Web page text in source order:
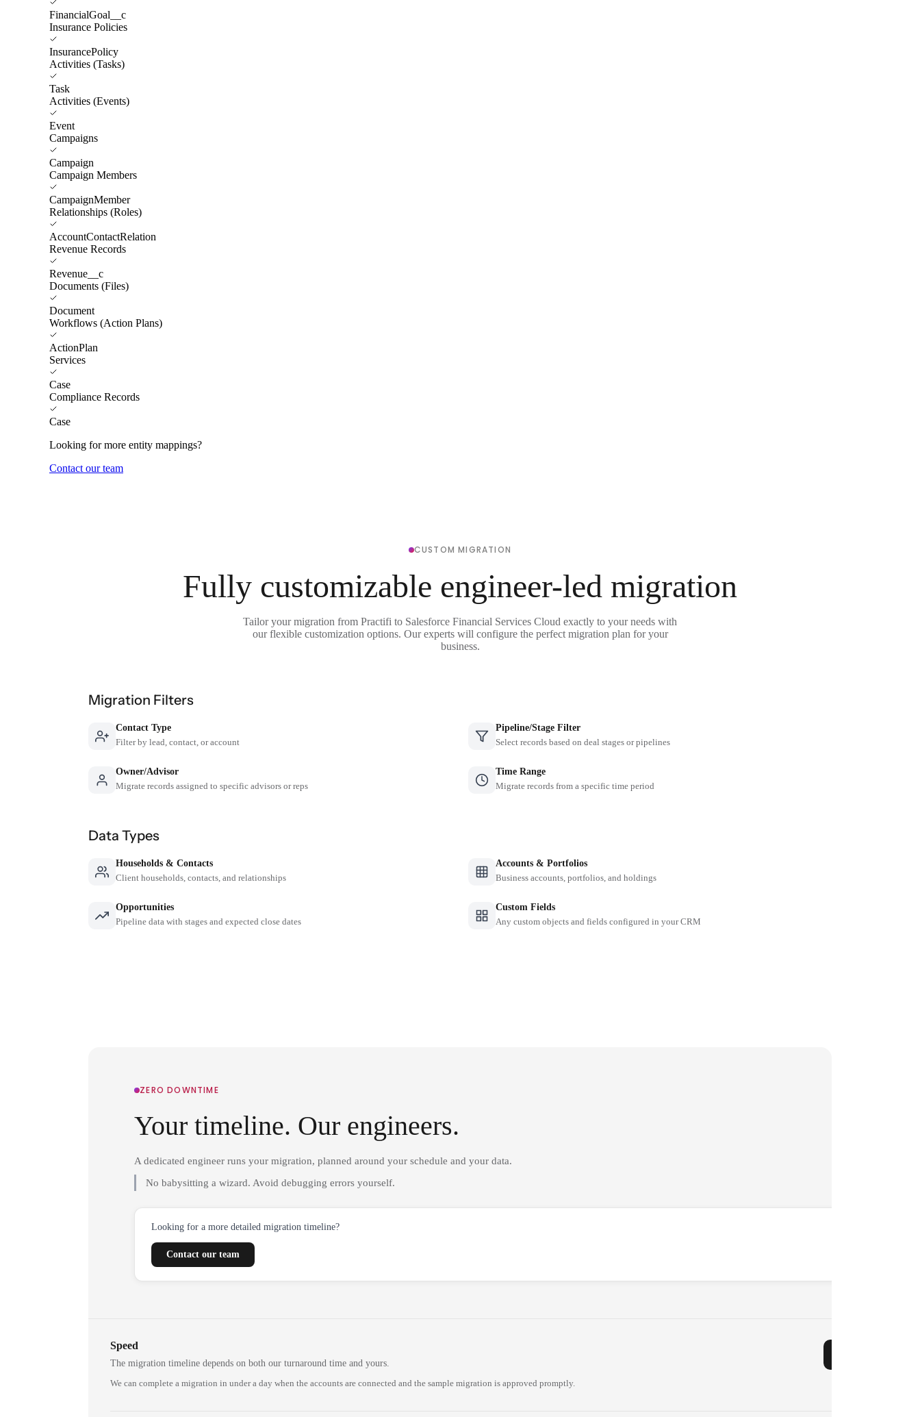
FinancialGoal__c
Insurance Policies
InsurancePolicy
Activities (Tasks)
Task
Activities (Events)
Event
Campaigns
Campaign
Campaign Members
CampaignMember
Relationships (Roles)
AccountContactRelation
Revenue Records
Revenue__c
Documents (Files)
Document
Workflows (Action Plans)
ActionPlan
Services
Case
Compliance Records
Case
Looking for more entity mappings?
Contact our team
CUSTOM MIGRATION
Fully customizable engineer-led migration
Tailor your migration from Practifi to Salesforce Financial Services Cloud exactly to your needs with
our flexible customization options. Our experts will configure the perfect migration plan for your
business.
Migration Filters
Contact Type
Filter by lead, contact, or account
Pipeline/Stage Filter
Select records based on deal stages or pipelines
Owner/Advisor
Migrate records assigned to specific advisors or reps
Time Range
Migrate records from a specific time period
Data Types
Households & Contacts
Client households, contacts, and relationships
Accounts & Portfolios
Business accounts, portfolios, and holdings
Opportunities
Pipeline data with stages and expected close dates
Custom Fields
Any custom objects and fields configured in your CRM
ZERO DOWNTIME
Your timeline. Our engineers.
A dedicated engineer runs your migration, planned around your schedule and your data.
No babysitting a wizard. Avoid debugging errors yourself.
Looking for a more detailed migration timeline?
Contact our team
Speed
The migration timeline depends on both our turnaround time and yours.
We can complete a migration in under a day when the accounts are connected and the sample migration is approved promptly.